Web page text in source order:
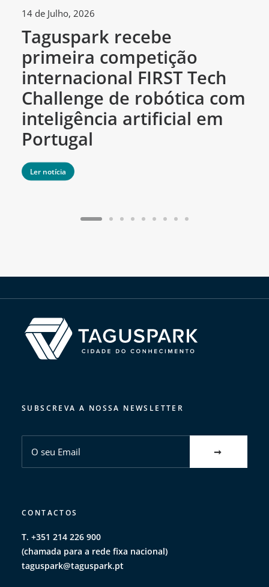
14 de Julho, 2026
Taguspark recebe
primeira competição
internacional FIRST Tech
Challenge de robótica com
inteligência artificial em
Portugal
Ler notícia
SUBSCREVA A NOSSA NEWSLETTER
CONTACTOS
T. +351 214 226 900
(chamada para a rede fixa nacional)
taguspark@taguspark.pt